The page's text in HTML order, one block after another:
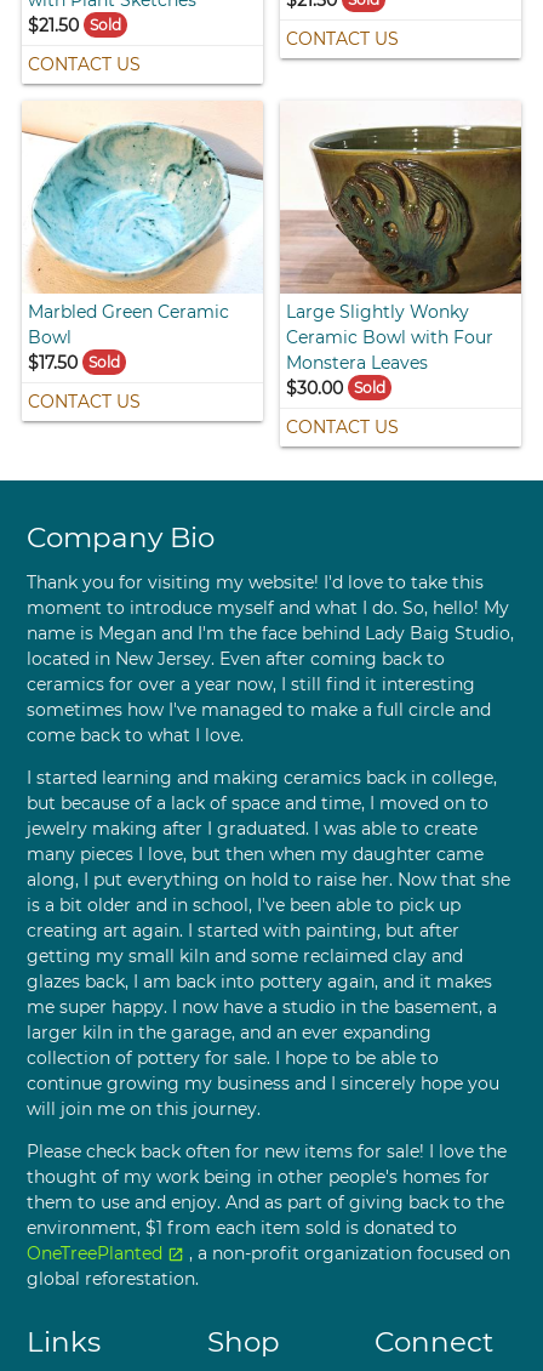
$21.50
Sold
CONTACT US
CONTACT US
Marbled Green Ceramic
Bowl
$17.50
Sold
CONTACT US
Large Slightly Wonky
Ceramic Bowl with Four
Monstera Leaves
$30.00 Sold
CONTACT US
Company Bio
Thank you for visiting my website! I'd love to take this
moment to introduce myself and what I do. So, hello! My
name is Megan and I'm the face behind Lady Baig Studio,
located in New Jersey. Even after coming back to
ceramics for over a year now, I still find it interesting
sometimes how I've managed to make a full circle and
come back to what I love.
I started learning and making ceramics back in college,
but because of a lack of space and time, I moved on to
jewelry making after I graduated. I was able to create
many pieces I love, but then when my daughter came
along, I put everything on hold to raise her. Now that she
is a bit older and in school, I've been able to pick up
creating art again. I started with painting, but after
getting my small kiln and some reclaimed clay and
glazes back, I am back into pottery again, and it makes
me super happy. I now have a studio in the basement, a
larger kiln in the garage, and an ever expanding
collection of pottery for sale. I hope to be able to
continue growing my business and I sincerely hope you
will join me on this journey.
Please check back often for new items for sale! I love the
thought of my work being in other people's homes for
them to use and enjoy. And as part of giving back to the
environment, $1 from each item sold is donated to
OneTreePlanted open_in_new , a non-profit organization focused on
global reforestation.
Links Shop Connect